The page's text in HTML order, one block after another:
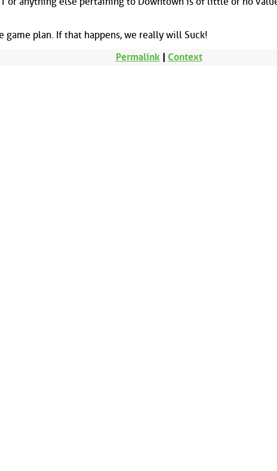
game plan. If that happens, we really will Suck!
Permalink| Context